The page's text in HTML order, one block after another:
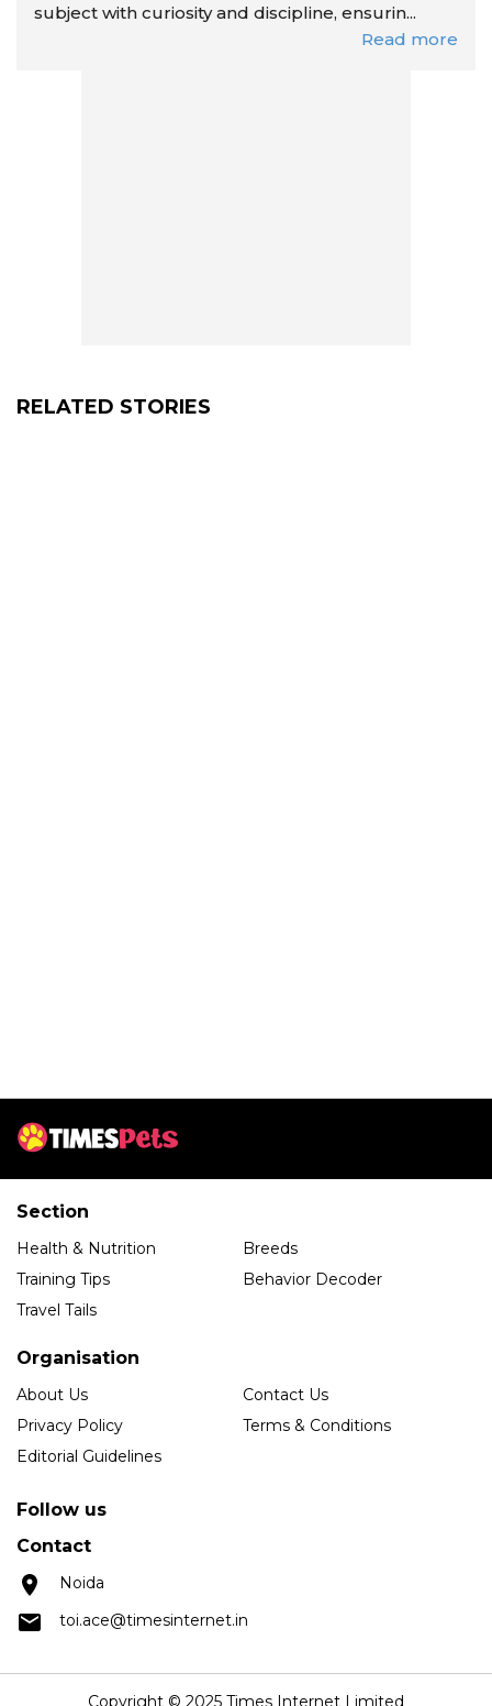
subject with curiosity and discipline, ensurin...
Read more
RELATED STORIES
Section
Health & Nutrition
Breeds
Training Tips
Behavior Decoder
Travel Tails
Organisation
About Us
Contact Us
Privacy Policy
Terms & Conditions
Editorial Guidelines
Follow us
Contact
Noida
toi.ace@timesinternet.in
Copyright © 2025 Times Internet Limited